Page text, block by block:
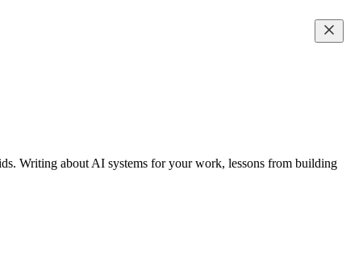
Writing about AI systems for your work, lessons from building